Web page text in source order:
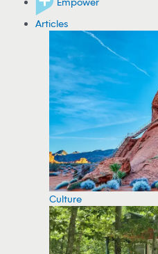
Articles
Culture